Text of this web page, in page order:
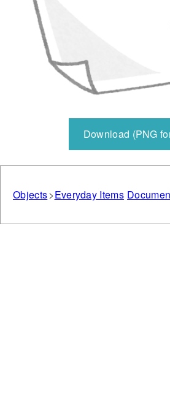
Download (PNG
Objects Everyday Items